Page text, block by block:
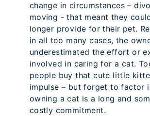
change in circumstances –
moving - that meant they
longer provide for their pet.
in all too many cases, the
underestimated the effort or
involved in caring for a cat.
people buy that cute little
impulse – but forget to factor
owning a cat is a long and
costly commitment.